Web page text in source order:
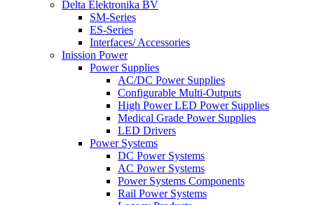
Delta Elektronika BV
SM-Series
ES-Series
Interfaces/ Accessories
Inission Power
Power Supplies
AC/DC Power Supplies
Configurable Multi-Outputs
High Power LED Power Supplies
Medical Grade Power Supplies
LED Drivers
Power Systems
DC Power Systems
AC Power Systems
Power Systems Components
Rail Power Systems